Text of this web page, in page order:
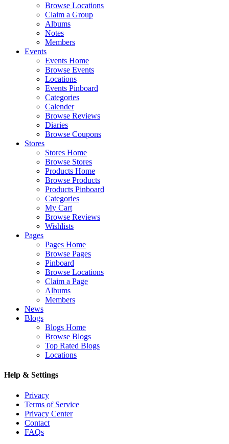
Browse Locations
Claim a Group
Albums
Notes
Members
Events
Events Home
Browse Events
Locations
Events Pinboard
Categories
Calender
Browse Reviews
Diaries
Browse Coupons
Stores
Stores Home
Browse Stores
Products Home
Browse Products
Products Pinboard
Categories
My Cart
Browse Reviews
Wishlists
Pages
Pages Home
Browse Pages
Pinboard
Browse Locations
Claim a Page
Albums
Members
News
Blogs
Blogs Home
Browse Blogs
Top Rated Blogs
Locations
Help & Settings
Privacy
Terms of Service
Privacy Center
Contact
FAQs